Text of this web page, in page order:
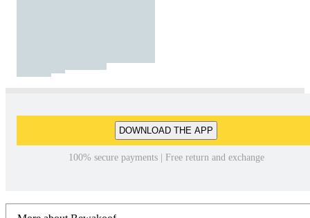
DOWNLOAD THE APP
100% secure payments | Free return and exchange